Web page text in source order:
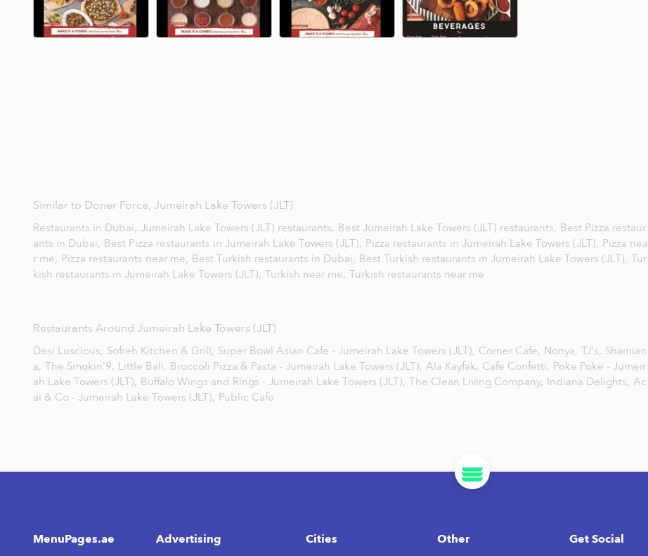
Similar to Doner Force, Jumeirah Lake Towers (JLT)
Restaurants in Dubai, Jumeirah Lake Towers (JLT) restaurants, Best Jumeirah Lake Towers (JLT) restaurants, Best Pizza restaur
ants in Dubai, Best Pizza restaurants in Jumeirah Lake Towers (JLT), Pizza restaurants in Jumeirah Lake Towers (JLT), Pizza nea
r me, Pizza restaurants near me, Best Turkish restaurants in Dubai, Best Turkish restaurants in Jumeirah Lake Towers (JLT), Tur
kish restaurants in Jumeirah Lake Towers (JLT), Turkish near me, Turkish restaurants near me
Restaurants Around Jumeirah Lake Towers (JLT)
Desi Luscious, Sofreh Kitchen & Grill, Super Bowl Asian Cafe - Jumeirah Lake Towers (JLT), Corner Cafe, Nonya, TJ's, Shamian
a, The Smokin'9, Little Bali, Broccoli Pizza & Pasta - Jumeirah Lake Towers (JLT), Ala Kayfak, Cafe Confetti, Poke Poke - Jumeir
ah Lake Towers (JLT), Buffalo Wings and Rings - Jumeirah Lake Towers (JLT), The Clean Living Company, Indiana Delights, Ac
ai & Co - Jumeirah Lake Towers (JLT), Public Cafe
MenuPages.ae Advertising Cities Other Get Social